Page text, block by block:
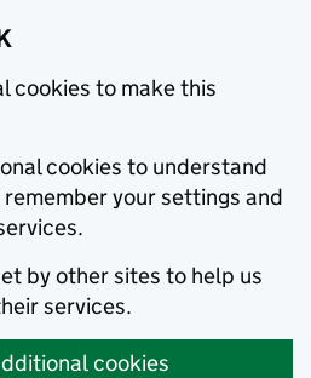
cookies to make this
cookies to understand
remember your settings and
by other sites to help us
services.
cookies